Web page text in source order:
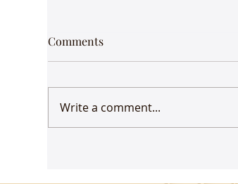
Udaan comes to Delhi
Comments
Write a comment...